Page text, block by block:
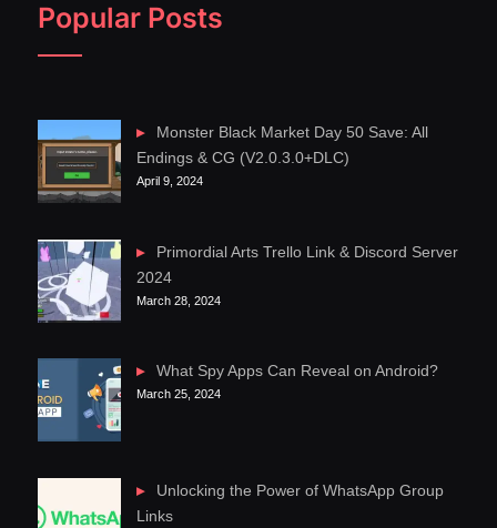
Popular Posts
Monster Black Market Day 50 Save: All
Endings & CG (V2.0.3.0+DLC)
April 9, 2024
Primordial Arts Trello Link & Discord Server
2024
March 28, 2024
What Spy Apps Can Reveal on Android?
March 25, 2024
Unlocking the Power of WhatsApp Group
Links